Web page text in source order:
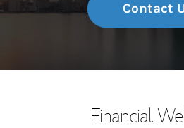
Contact
Financial